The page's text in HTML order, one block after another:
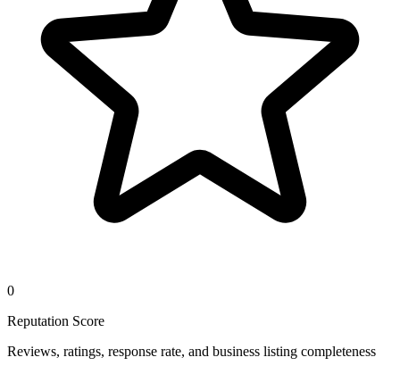
0
Reputation Score
Reviews, ratings, response rate, and business listing completeness